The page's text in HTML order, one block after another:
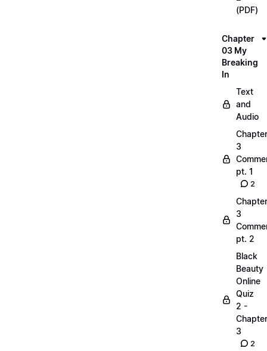
(PDF)
Chapter
03 My
Breaking
In
Text
and
Audio
Chapter
3
pt. 1
2
Chapter
3
pt. 2
Black
Beauty
Online
Quiz
2 -
Chapter
3
2